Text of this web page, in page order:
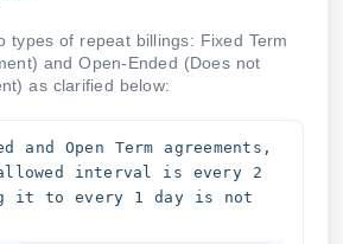
types of repeat billings: Fixed Term
and Open-Ended (Does not
as clarified below:
and Open Term agreements,
allowed interval is every 2
it to every 1 day is not